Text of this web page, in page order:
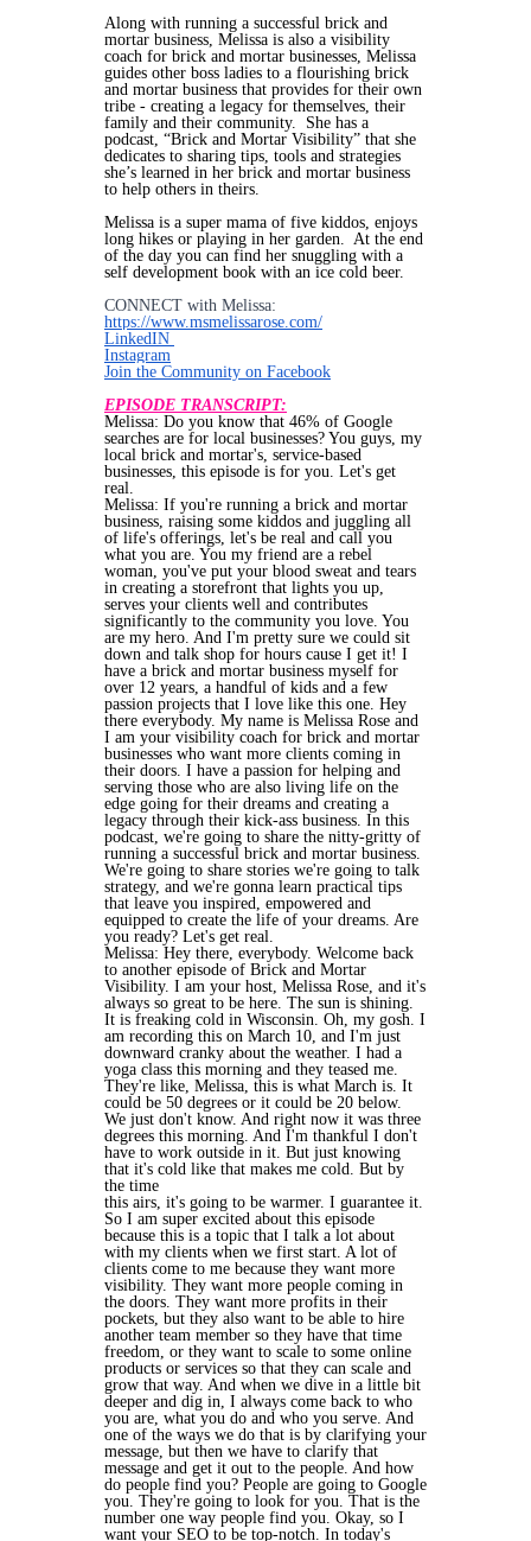
Along with running a successful brick and
mortar business, Melissa is also a visibility
coach for brick and mortar businesses, Melissa
guides other boss ladies to a flourishing brick
and mortar business that provides for their own
tribe - creating a legacy for themselves, their
family and their community. She has a
podcast, “Brick and Mortar Visibility” that she
dedicates to sharing tips, tools and strategies
she’s learned in her brick and mortar business
to help others in theirs.
Melissa is a super mama of five kiddos, enjoys
long hikes or playing in her garden. At the end
of the day you can find her snuggling with a
self development book with an ice cold beer.
CONNECT with Melissa:
https://www.msmelissarose.com/
LinkedIN
Instagram
Join the Community on Facebook
EPISODE TRANSCRIPT:
Melissa: Do you know that 46% of Google
searches are for local businesses? You guys, my
local brick and mortar's, service-based
businesses, this episode is for you. Let's get
real.
Melissa: If you're running a brick and mortar
business, raising some kiddos and juggling all
of life's offerings, let's be real and call you
what you are. You my friend are a rebel
woman, you've put your blood sweat and tears
in creating a storefront that lights you up,
serves your clients well and contributes
significantly to the community you love. You
are my hero. And I'm pretty sure we could sit
down and talk shop for hours cause I get it! I
have a brick and mortar business myself for
over 12 years, a handful of kids and a few
passion projects that I love like this one. Hey
there everybody. My name is Melissa Rose and
I am your visibility coach for brick and mortar
businesses who want more clients coming in
their doors. I have a passion for helping and
serving those who are also living life on the
edge going for their dreams and creating a
legacy through their kick-ass business. In this
podcast, we're going to share the nitty-gritty of
running a successful brick and mortar business.
We're going to share stories we're going to talk
strategy, and we're gonna learn practical tips
that leave you inspired, empowered and
equipped to create the life of your dreams. Are
you ready? Let's get real.
Melissa: Hey there, everybody. Welcome back
to another episode of Brick and Mortar
Visibility. I am your host, Melissa Rose, and it's
always so great to be here. The sun is shining.
It is freaking cold in Wisconsin. Oh, my gosh. I
am recording this on March 10, and I'm just
downward cranky about the weather. I had a
yoga class this morning and they teased me.
They're like, Melissa, this is what March is. It
could be 50 degrees or it could be 20 below.
We just don't know. And right now it was three
degrees this morning. And I'm thankful I don't
have to work outside in it. But just knowing
that it's cold like that makes me cold. But by
the time
this airs, it's going to be warmer. I guarantee it.
So I am super excited about this episode
because this is a topic that I talk a lot about
with my clients when we first start. A lot of
clients come to me because they want more
visibility. They want more people coming in
the doors. They want more profits in their
pockets, but they also want to be able to hire
another team member so they have that time
freedom, or they want to scale to some online
products or services so that they can scale and
grow that way. And when we dive in a little bit
deeper and dig in, I always come back to who
you are, what you do and who you serve. And
one of the ways we do that is by clarifying your
message, but then we have to clarify that
message and get it out to the people. And how
do people find you? People are going to Google
you. They're going to look for you. That is the
number one way people find you. Okay, so I
want your SEO to be top-notch. In today's